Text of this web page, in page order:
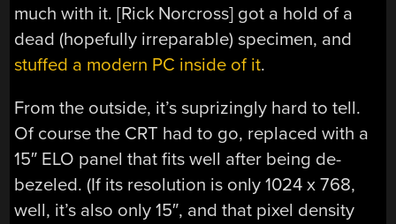
much with it. [Rick Norcross] got a hold of a
dead (hopefully irreparable) specimen, and
stuffed a modern PC inside of it.
From the outside, it’s suprizingly hard to tell.
Of course the CRT had to go, replaced with a
15″ ELO panel that fits well after being de-
bezeled. (If its resolution is only 1024 x 768,
well, it’s also only 15″, and that pixel density